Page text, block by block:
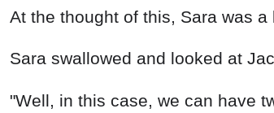
At the thought of this, Sara was
Sara swallowed and looked at
"Well, in this case, we can have